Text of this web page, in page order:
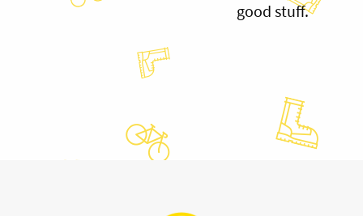
good stuff.